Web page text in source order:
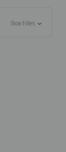
Show Filters